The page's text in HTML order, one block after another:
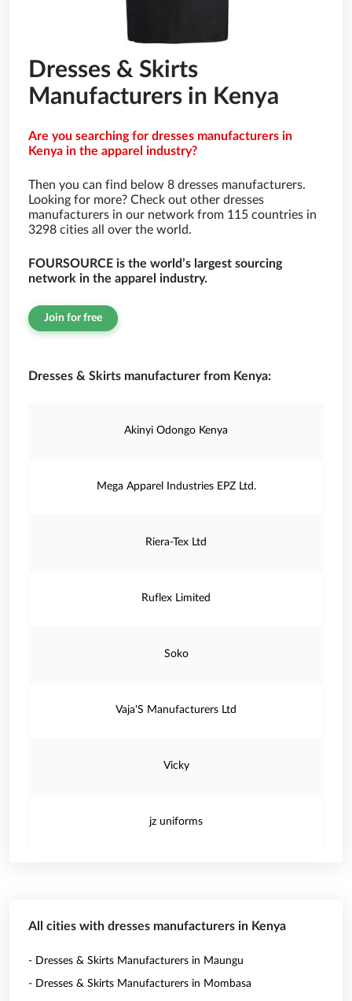
Dresses & Skirts
Manufacturers in Kenya
Are you searching for dresses manufacturers in
Kenya in the apparel industry?
Then you can find below 8 dresses manufacturers.
Looking for more? Check out other dresses
manufacturers in our network from 115 countries in
3298 cities all over the world.
FOURSOURCE is the world’s largest sourcing
network in the apparel industry.
Join for free
Dresses & Skirts manufacturer from Kenya:
Akinyi Odongo Kenya
Mega Apparel Industries EPZ Ltd.
Riera-Tex Ltd
Ruflex Limited
Soko
Vaja'S Manufacturers Ltd
Vicky
jz uniforms
All cities with dresses manufacturers in Kenya
- Dresses & Skirts Manufacturers in Maungu
- Dresses & Skirts Manufacturers in Mombasa